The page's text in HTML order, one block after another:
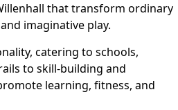
that transform ordinary
imaginative play.
catering to schools,
to skill-building and
learning, fitness, and